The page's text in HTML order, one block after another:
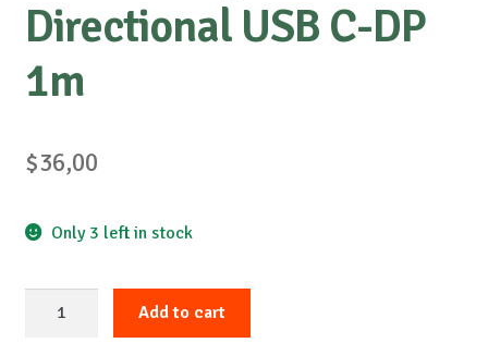
Directional USB C-DP
1m
$36,00
Only 3 left in stock
Add to cart